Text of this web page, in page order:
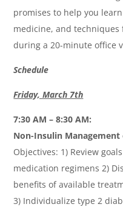
promises to help you
medicine, and
during a 20-minute office
Schedule
Friday, March 7th
7:30 AM – 8:30 AM:
Non-Insulin Management
Objectives: 1) Review
medication regimens 2)
benefits of available
3) Individualize type 2